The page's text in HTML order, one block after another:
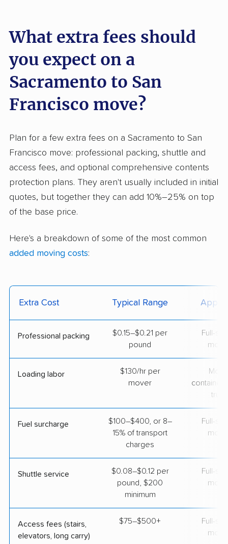
What extra fees should
you expect on a
Sacramento to San
Francisco move?
Plan for a few extra fees on a Sacramento to San
Francisco move: professional packing, shuttle and
access fees, and optional comprehensive contents
protection plans. They aren't usually included in initial
quotes, but together they can add 10%–25% on top
of the base price.
Here's a breakdown of some of the most common
added moving costs:
Extra Cost Typical Range
Professional packing
$0.15–$0.21 per
pound
Full-
Loading labor
$130/hr per
mover
Fuel surcharge
$100–$400, or 8–
15% of transport
charges
Full-
Shuttle service
$0.08–$0.12 per
pound, $200
minimum
Full-
Access fees (stairs,
elevators, long carry)
$75–$500+
Full-